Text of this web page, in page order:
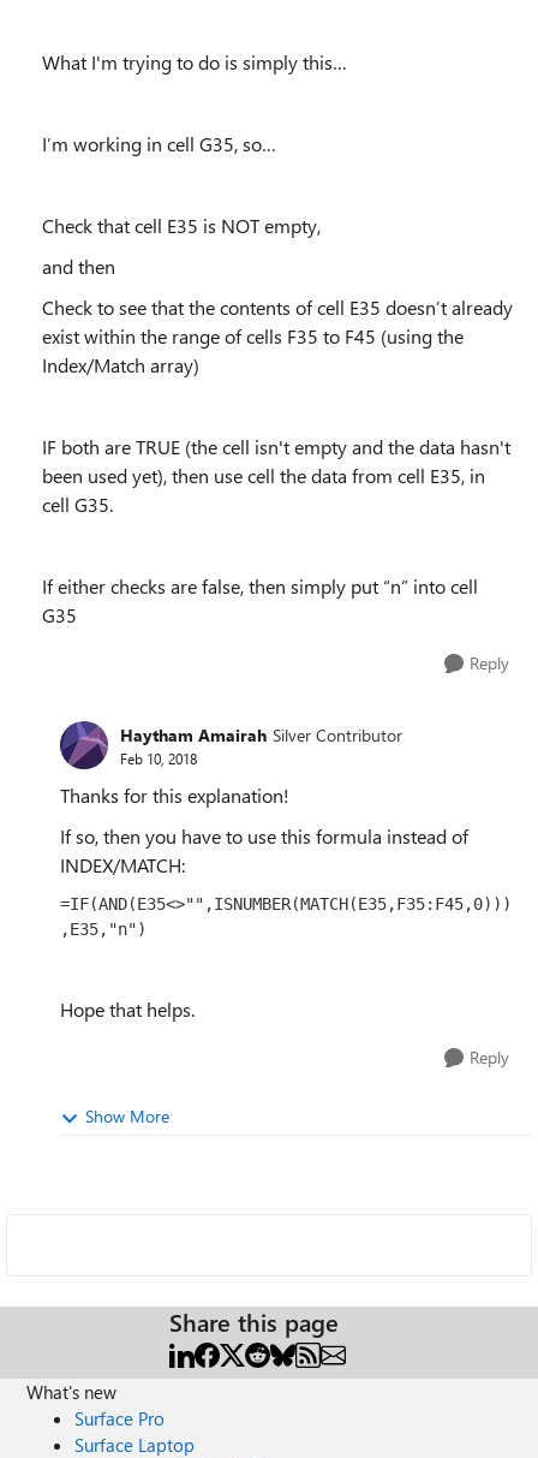
What I'm trying to do is simply this…
I’m working in cell G35, so…
Check that cell E35 is NOT empty,
and then
Check to see that the contents of cell E35 doesn’t already
exist within the range of cells F35 to F45 (using the
Index/Match array)
IF both are TRUE (the cell isn't empty and the data hasn't
been used yet), then use cell the data from cell E35, in
cell G35.
If either checks are false, then simply put “n” into cell
G35
Reply
Haytham Amairah Silver Contributor
Feb 10, 2018
Thanks for this explanation!
If so, then you have to use this formula instead of
INDEX/MATCH:
=IF(AND(E35<>"",ISNUMBER(MATCH(E35,F35:F45,0)))
,E35,"n")
Hope that helps.
Reply
Show More
Share this page
What's new
Surface Pro
Surface Laptop